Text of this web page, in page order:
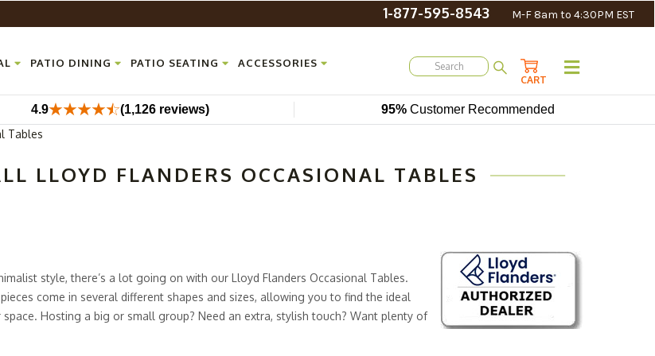
1-877-595-8543 M-F 8am to 4:30PM EST
PATIO DINING PATIO SEATING ACCESSORIES
CART
4.9 (1,126 reviews) 95% Customer Recommended
Tables
LLOYD FLANDERS OCCASIONAL TABLES
style, there’s a lot going on with our Lloyd Flanders Occasional Tables.
come in several different shapes and sizes, allowing you to find the ideal
Hosting a big or small group? Need an extra, stylish touch? Want plenty of